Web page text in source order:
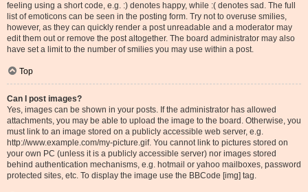
feeling using a short code, e.g. :) denotes happy, while :( denotes sad. The full
list of emoticons can be seen in the posting form. Try not to overuse smilies,
however, as they can quickly render a post unreadable and a moderator may
edit them out or remove the post altogether. The board administrator may also
have set a limit to the number of smilies you may use within a post.
Top
Can I post images?
Yes, images can be shown in your posts. If the administrator has allowed
attachments, you may be able to upload the image to the board. Otherwise, you
must link to an image stored on a publicly accessible web server, e.g.
http://www.example.com/my-picture.gif. You cannot link to pictures stored on
your own PC (unless it is a publicly accessible server) nor images stored
behind authentication mechanisms, e.g. hotmail or yahoo mailboxes, password
protected sites, etc. To display the image use the BBCode [img] tag.